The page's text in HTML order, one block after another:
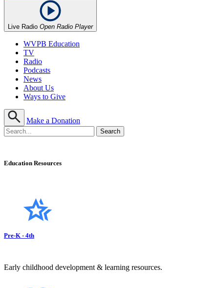
Live Radio Open Radio Player
WVPB Education
TV
Radio
Podcasts
News
About Us
Ways to Give
Make a Donation
Education Resources
Pre-K - 4th
Early childhood development & learning resources.